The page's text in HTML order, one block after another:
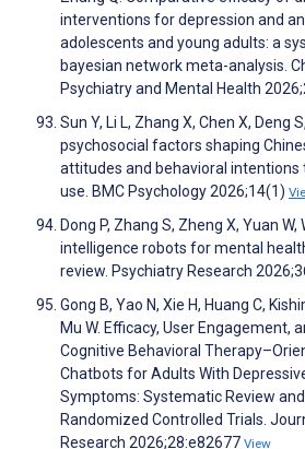
interventions for depression and
adolescents and young adults: a
bayesian network meta-analysis.
Psychiatry and Mental Health
Sun Y, Li L, Zhang X, Chen X, Deng
psychosocial factors shaping
attitudes and behavioral intentions
use. BMC Psychology 2026;14(1)
Dong P, Zhang S, Zheng X, Yuan W,
intelligence robots for mental
review. Psychiatry Research
Gong B, Yao N, Xie H, Huang C,
Mu W. Efficacy, User Engagement,
Cognitive Behavioral
Chatbots for Adults With
Symptoms: Systematic Review
Randomized Controlled Trials.
Research 2026;28:e82677 View